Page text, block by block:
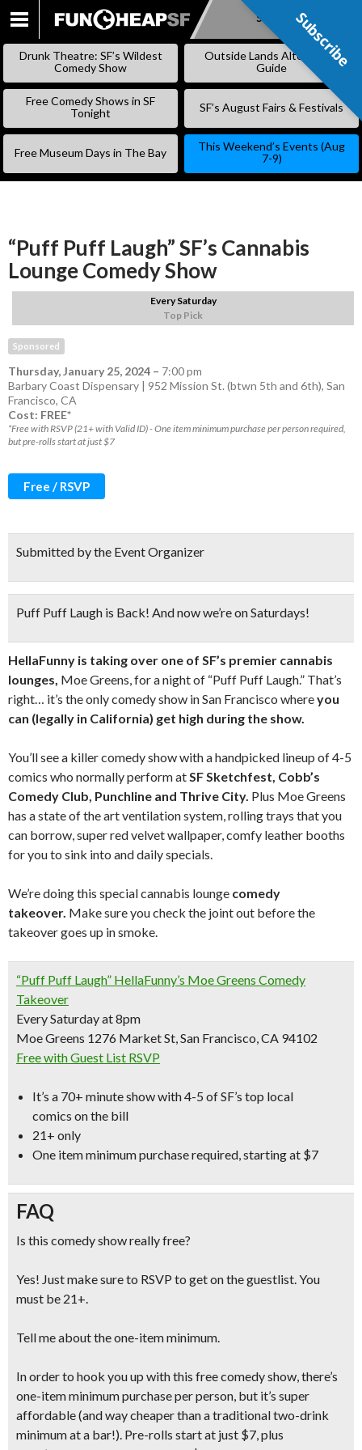
SKIP
Subscribe
Drunk Theatre: SF’s Wildest
Comedy Show
Outside Lands Alternative
Guide
Free Comedy Shows in SF
Tonight
SF’s August Fairs & Festivals
Free Museum Days in The Bay
This Weekend’s Events (Aug
7-9)
“Puff Puff Laugh” SF’s Cannabis
Lounge Comedy Show
Every Saturday
Top Pick
Sponsored
Thursday, January 25, 2024 – 7:00 pm
Barbary Coast Dispensary | 952 Mission St. (btwn 5th and 6th), San
Francisco, CA
Cost: FREE*
*Free with RSVP (21+ with Valid ID) - One item minimum purchase per person required,
but pre-rolls start at just $7
Free / RSVP
Submitted by the Event Organizer
Puff Puff Laugh is Back! And now we’re on Saturdays!
HellaFunny is taking over one of SF’s premier cannabis
lounges, Moe Greens, for a night of “Puff Puff Laugh.” That’s
right… it’s the only comedy show in San Francisco whereyou
can (legally in California) get high during the show.
You’ll see a killer comedy show with a handpicked lineup of 4-5
comics who normally perform atSF Sketchfest, Cobb’s
Comedy Club, Punchline and Thrive City. Plus Moe Greens
has a state of the art ventilation system, rolling trays that you
can borrow, super red velvet wallpaper, comfy leather booths
for you to sink into and daily specials.
We’re doing this special cannabis lounge comedy
takeover. Make sure you check the joint out before the
takeover goes up in smoke.
“Puff Puff Laugh” HellaFunny’s Moe Greens Comedy
Takeover
Every Saturday at 8pm
Moe Greens 1276 Market St, San Francisco, CA 94102
Free with Guest List RSVP
It’s a 70+ minute show with 4-5 of SF’s top local
comics on the bill
21+ only
One item minimum purchase required, starting at $7
FAQ
Is this comedy show really free?
Yes! Just make sure to RSVP to get on the guestlist. You
must be 21+.
Tell me about the one-item minimum.
In order to hook you up with this free comedy show, there’s
one-item minimum purchase per person, but it’s super
affordable (andway cheaper than a traditional two-drink
minimum at a bar!). Pre-rolls start at just $7, plus
Subscribe